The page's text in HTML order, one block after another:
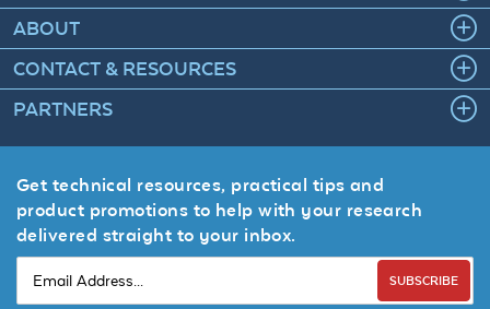
ABOUT
CONTACT & RESOURCES
PARTNERS
Get technical resources, practical tips and
product promotions to help with your research
delivered straight to your inbox.
SUBSCRIBE